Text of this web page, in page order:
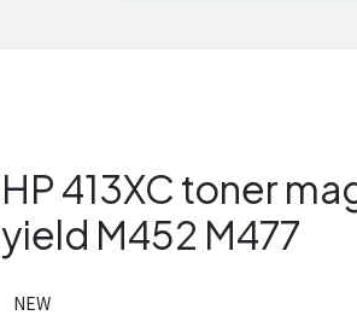
HP 413XC toner
yield M452 M477
NEW